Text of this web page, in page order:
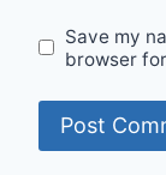
Save my
browser